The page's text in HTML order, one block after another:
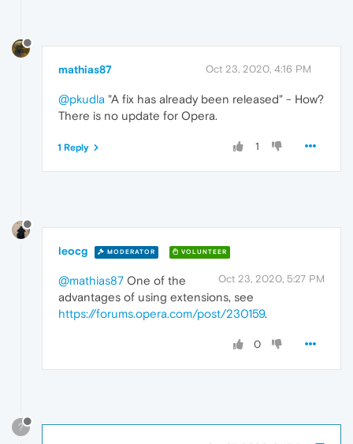
mathias87 Oct 23, 2020, 4:16 PM
@pkudla "A fix has already been released" - How?
There is no update for Opera.
1
1 Reply
leocg MODERATOR VOLUNTEER
Oct 23, 2020, 5:27 PM
@mathias87 One of the
advantages of using extensions, see
https://forums.opera.com/post/230159.
0
?